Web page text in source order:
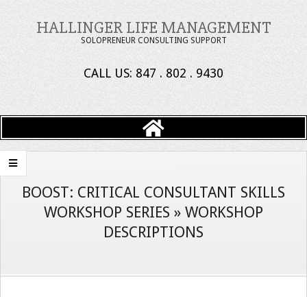
HALLINGER LIFE MANAGEMENT
SOLOPRENEUR CONSULTING SUPPORT
CALL US: 847 . 802 . 9430
Primary
BOOST: CRITICAL CONSULTANT SKILLS
WORKSHOP SERIES » WORKSHOP
DESCRIPTIONS